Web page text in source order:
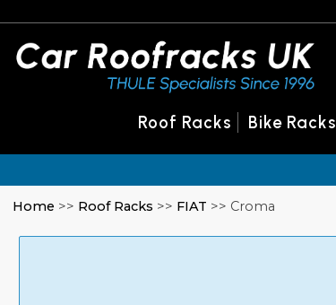
Home >> Roof Racks >> FIAT >> Croma
Roof Racks Bike Racks